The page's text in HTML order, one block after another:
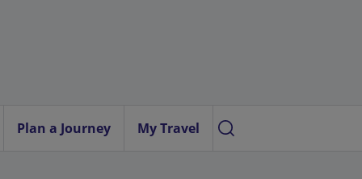
Plan a Journey My Travel